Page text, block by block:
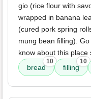
gio (rice flour with
wrapped in banana
(cured pork spring
mung bean filling).
know about this place
bread
10
filling
10